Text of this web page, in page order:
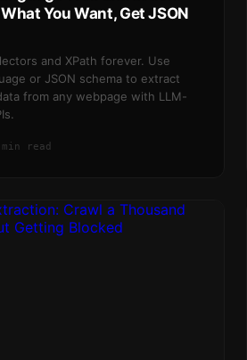
You Want, Get JSON
and XPath forever. Use
or JSON schema to extract
from any webpage with LLM-
read